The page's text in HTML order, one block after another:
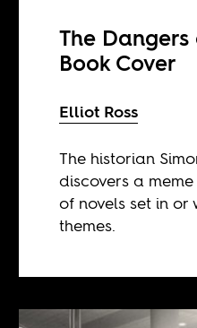
The
Book Cover
Elliot Ross
The historian
discovers a
of novels set in or
themes.